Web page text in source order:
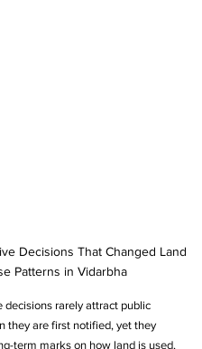
out of 5 stars.
Decisions That Changed Land
Patterns in Vidarbha
decisions rarely attract public
they are first notified, yet they
term marks on how land is used,